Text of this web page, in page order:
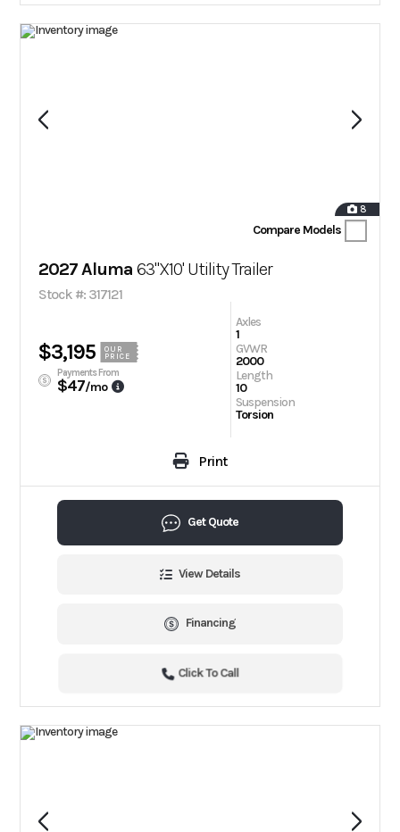
8
Compare Models
2027 Aluma 63"X10' Utility Trailer
Stock #: 317121
$3,195
OUR
PRICE
Payments From
$47/mo
Axles
1
GVWR
2000
Length
10
Suspension
Torsion
Print
Get Quote
View Details
Financing
Click To Call